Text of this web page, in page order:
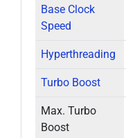
Base Clock
Speed
Hyperthreading
Turbo Boost
Max. Turbo
Boost